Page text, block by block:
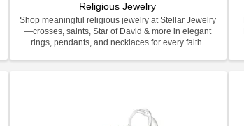
Religious Jewelry
Shop meaningful religious jewelry at Stellar Jewelry
—crosses, saints, Star of David & more in elegant
rings, pendants, and necklaces for every faith.